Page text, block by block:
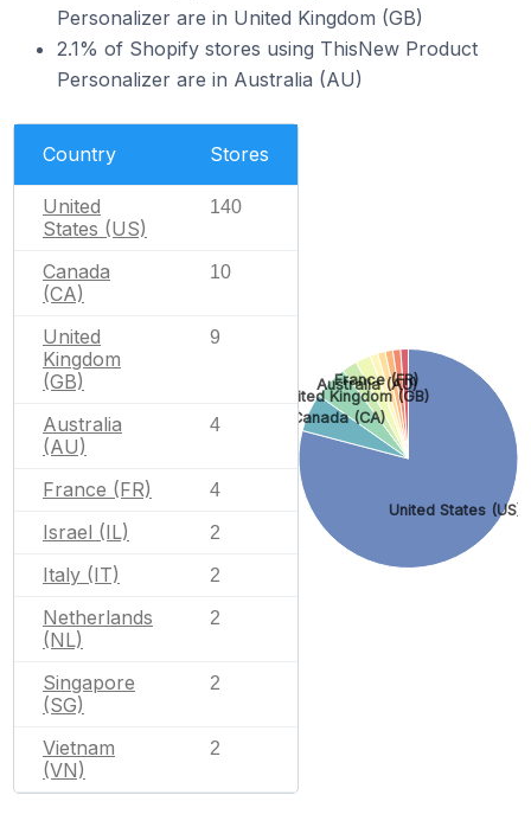
Personalizer are in United Kingdom (GB)
2.1% of Shopify stores using ThisNew Product
Personalizer are in Australia (AU)
Country Stores
United
States (US)
140
Canada
(CA)
10
United
Kingdom
(GB)
9
Australia
(AU)
4
France (FR) 4
Israel (IL) 2
Italy (IT) 2
Netherlands
(NL)
2
Singapore
(SG)
2
Vietnam
(VN)
2
United States (US)
Canada (CA)
United Kingdom (GB)
Australia (AU)
France (FR)